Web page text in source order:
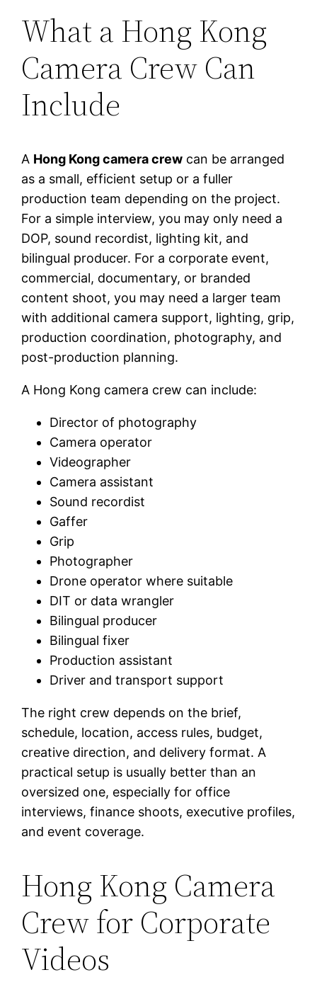
What a Hong Kong
Camera Crew Can
Include
A Hong Kong camera crew can be arranged
as a small, efficient setup or a fuller
production team depending on the project.
For a simple interview, you may only need a
DOP, sound recordist, lighting kit, and
bilingual producer. For a corporate event,
commercial, documentary, or branded
content shoot, you may need a larger team
with additional camera support, lighting, grip,
production coordination, photography, and
post-production planning.
A Hong Kong camera crew can include:
Director of photography
Camera operator
Videographer
Camera assistant
Sound recordist
Gaffer
Grip
Photographer
Drone operator where suitable
DIT or data wrangler
Bilingual producer
Bilingual fixer
Production assistant
Driver and transport support
The right crew depends on the brief,
schedule, location, access rules, budget,
creative direction, and delivery format. A
practical setup is usually better than an
oversized one, especially for office
interviews, finance shoots, executive profiles,
and event coverage.
Hong Kong Camera
Crew for Corporate
Videos